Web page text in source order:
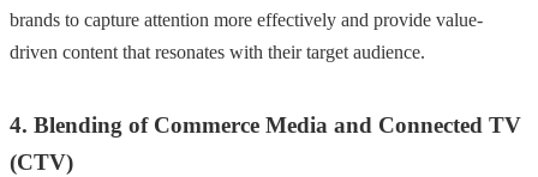
brands to capture attention more effectively and provide value-
driven content that resonates with their target audience.
4. Blending of Commerce Media and Connected TV
(CTV)